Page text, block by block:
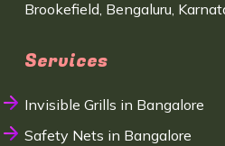
Brookefield, Bengaluru,
Services
Invisible Grills in Bangalore
Safety Nets in Bangalore